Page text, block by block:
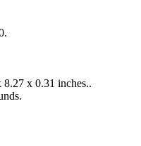
8.27 x 0.31 inches..